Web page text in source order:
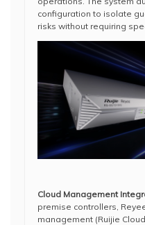
configuration to isolate
risks without requiring
Cloud Management
premise controllers,
management (Ruijie